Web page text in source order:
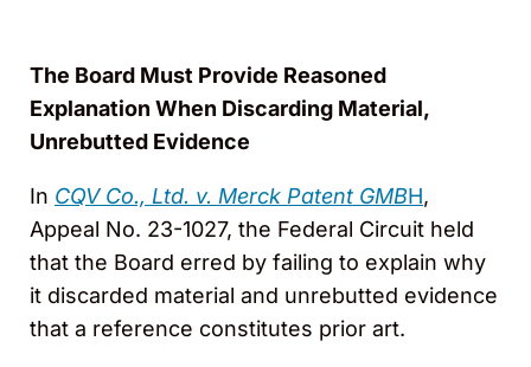
The Board Must Provide Reasoned
Explanation When Discarding Material,
Unrebutted Evidence
In CQV Co., Ltd. v. Merck Patent GMBH,
Appeal No. 23-1027, the Federal Circuit held
that the Board erred by failing to explain why
it discarded material and unrebutted evidence
that a reference constitutes prior art.